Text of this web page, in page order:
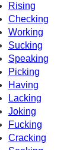
Rising
Checking
Working
Sucking
Speaking
Picking
Having
Lacking
Joking
Fucking
Cracking